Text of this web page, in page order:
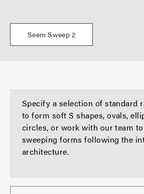
Seem Sweep 2
Specify a selection of standard
to form soft S shapes, ovals,
circles, or work with our team
sweeping forms following the
architecture.